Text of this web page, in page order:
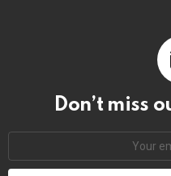
Don’t miss